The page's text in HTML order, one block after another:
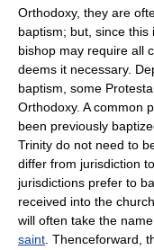
Orthodoxy, they are
baptism; but, since
bishop may require all
deems it necessary.
baptism, some
Orthodoxy. A common
been previously
Trinity do not need to
differ from jurisdiction
jurisdictions prefer to
received into the
will often take the
saint . Thenceforward,